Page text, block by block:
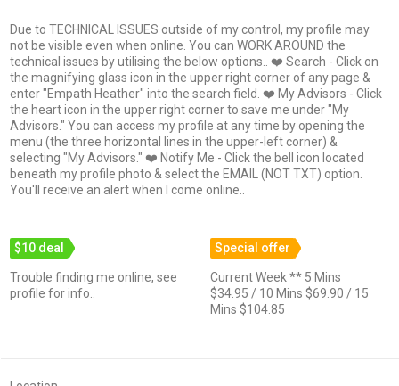
Due to TECHNICAL ISSUES outside of my control, my profile may
not be visible even when online. You can WORK AROUND the
technical issues by utilising the below options.. ❤️ Search - Click on
the magnifying glass icon in the upper right corner of any page &
enter "Empath Heather" into the search field. ❤️ My Advisors - Click
the heart icon in the upper right corner to save me under "My
Advisors." You can access my profile at any time by opening the
menu (the three horizontal lines in the upper-left corner) &
selecting "My Advisors." ❤️ Notify Me - Click the bell icon located
beneath my profile photo & select the EMAIL (NOT TXT) option.
You'll receive an alert when I come online..
$10 deal
Trouble finding me online, see
profile for info..
Special offer
Current Week ** 5 Mins
$34.95 / 10 Mins $69.90 / 15
Mins $104.85